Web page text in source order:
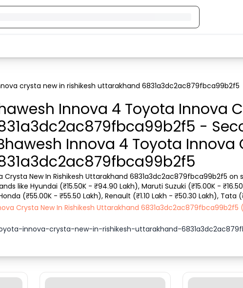
crysta new in rishikesh uttarakhand 6831a3dc2ac879fbca99b2f5
Innova 4 Toyota Innova
-
Innova 4 Toyota Innova
New In Rishikesh Uttarakhand 6831a3dc2ac879fbca99b2f5 on
like Hyundai (₹15.50K - ₹94.90 Lakh), Maruti Suzuki (₹15.00K - ₹16.50
(₹55.00K - ₹55.50 Lakh), Renault (₹1.10 Lakh - ₹50.30 Lakh), Tata
a used cars in Ca...
Crysta New In Rishikesh Uttarakhand 6831a3dc2ac879fbca99b2f5
innova-crysta-new-in-rishikesh-uttarakhand-